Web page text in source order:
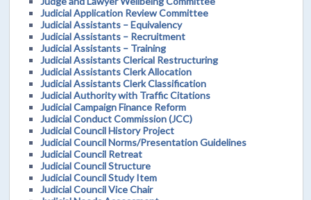
Judicial Application Review Committee
Judicial Assistants – Equivalency
Judicial Assistants – Recruitment
Judicial Assistants – Training
Judicial Assistants Clerical Restructuring
Judicial Assistants Clerk Allocation
Judicial Assistants Clerk Classification
Judicial Authority with Traffic Citations
Judicial Campaign Finance Reform
Judicial Conduct Commission (JCC)
Judicial Council History Project
Judicial Council Norms/Presentation Guidelines
Judicial Council Retreat
Judicial Council Structure
Judicial Council Study Item
Judicial Council Vice Chair